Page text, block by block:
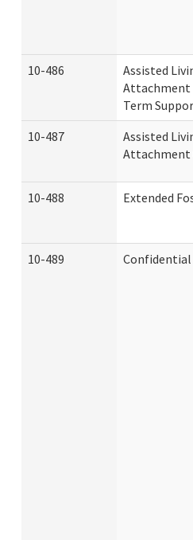
10-486
Assisted
Attachment
Term
10-487
Assisted
Attachment
10-488 Extended
10-489